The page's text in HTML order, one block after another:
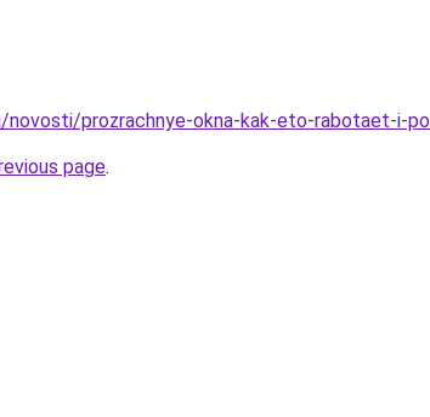
prozrachnye-okna-kak-eto-rabotaet-i-
page.